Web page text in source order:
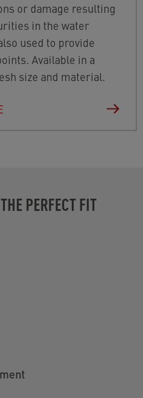
or damage resulting
in the water
used to provide
Available in a
size and material.
PERFECT FIT